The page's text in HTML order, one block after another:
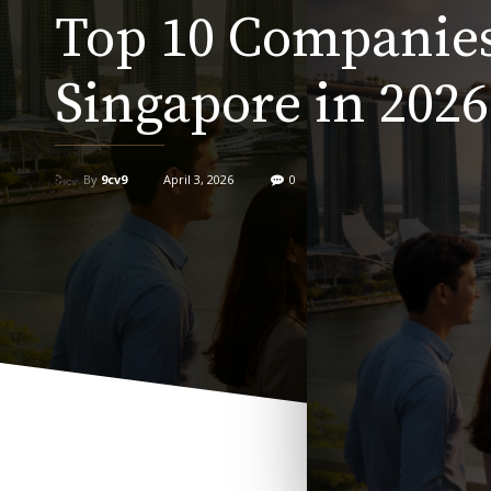
Top 10
Singapore in 2026
By 9cv9 April 3, 2026 0